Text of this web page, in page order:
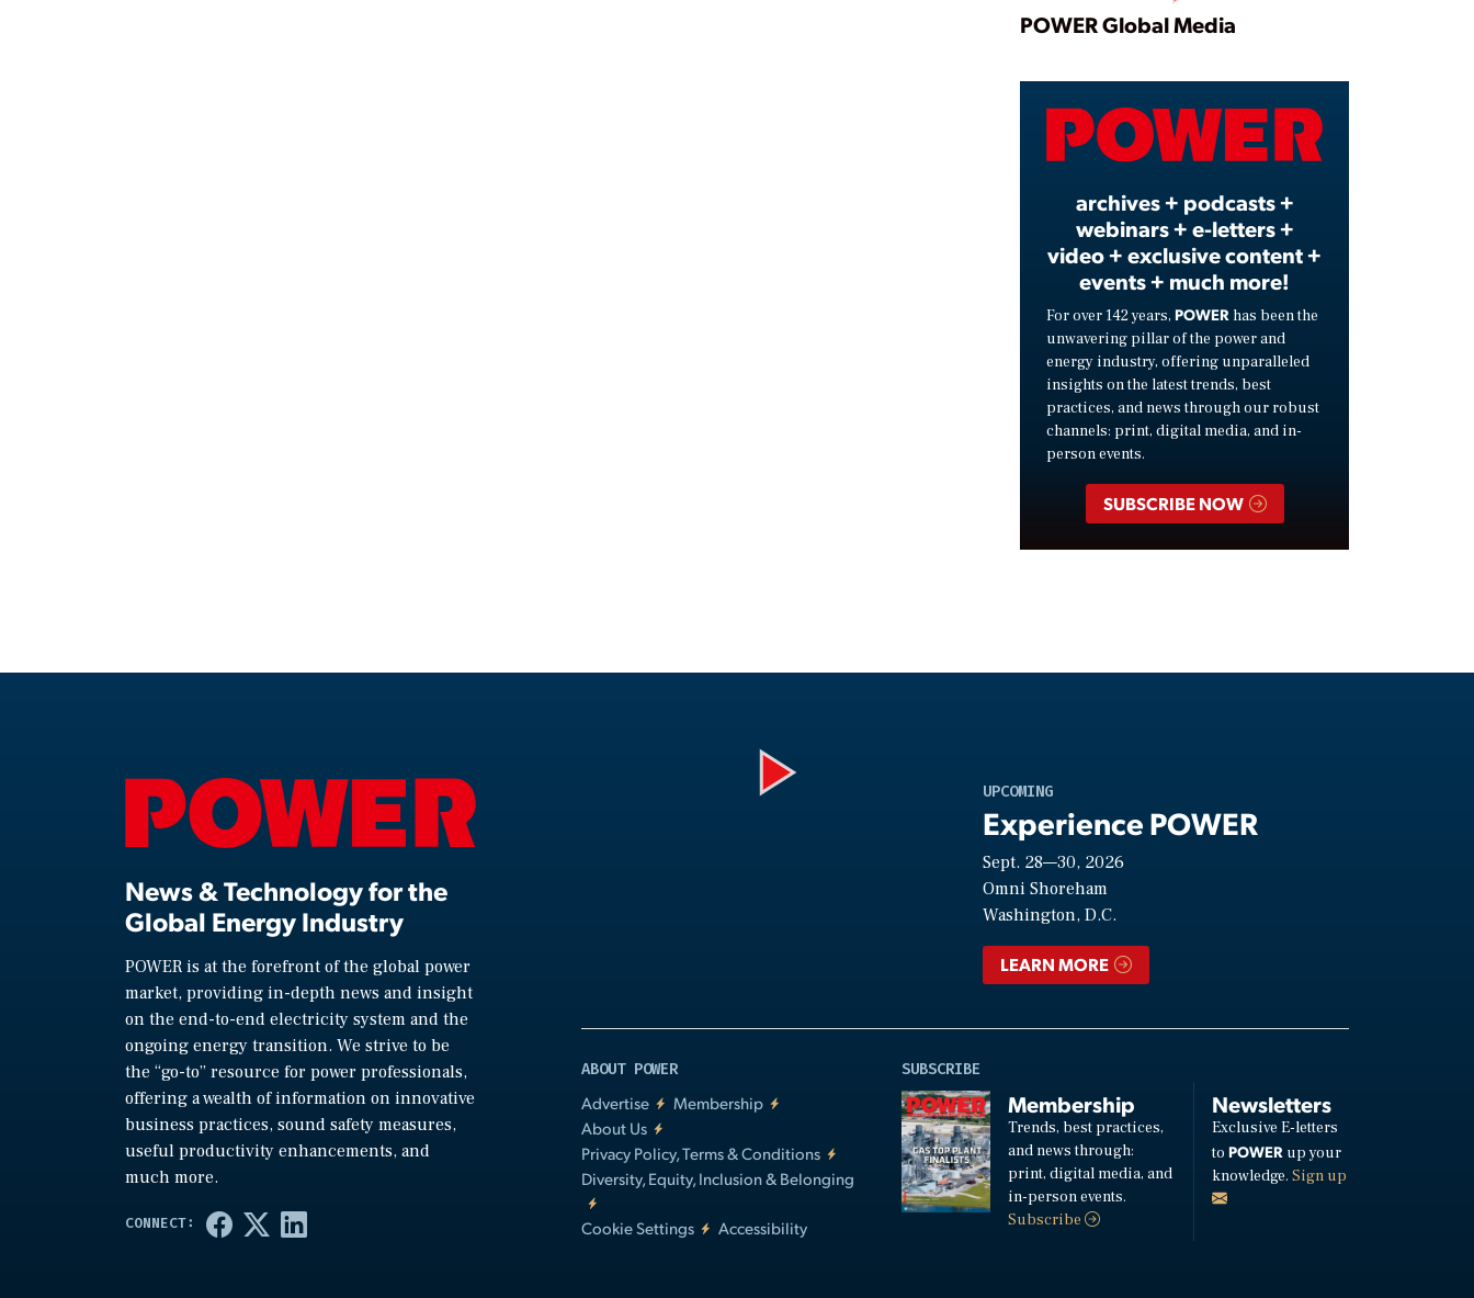
Play
Video
POWER Global Media
archives + podcasts +
webinars + e-letters +
video + exclusive content +
events + much more!
For over 142 years, POWER has been the
unwavering pillar of the power and
energy industry, offering unparalleled
insights on the latest trends, best
practices, and news through our robust
channels: print, digital media, and in-
person events.
SUBSCRIBE NOW
News & Technology for the
Global Energy Industry
POWER is at the forefront of the global power
market, providing in-depth news and insight
on the end-to-end electricity system and the
ongoing energy transition. We strive to be
the “go-to” resource for power professionals,
offering a wealth of information on innovative
business practices, sound safety measures,
useful productivity enhancements, and
much more.
UPCOMING
Experience POWER
Sept. 28—30, 2026
Omni Shoreham
Washington, D.C.
LEARN MORE
ABOUT POWER
Advertise
Membership
About Us
Privacy Policy, Terms & Conditions
Diversity, Equity, Inclusion & Belonging
Cookie Settings Accessibility
SUBSCRIBE
Membership
Trends, best practices,
and news through:
print, digital media, and
in-person events.
Subscribe
Newsletters
Exclusive E-letters
to POWERup your
knowledge. Sign up